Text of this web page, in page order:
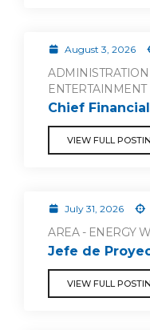
August 3, 2026
ENTERTAINMENT
Chief
VIEW FULL
July 31, 2026
AREA - ENERGY
Jefe de
VIEW FULL